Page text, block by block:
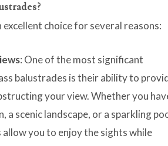
excellent choice for several reasons:
: One of the most significant
balustrades is their ability to
your view. Whether you
a scenic landscape, or a sparkling
allow you to enjoy the sights while